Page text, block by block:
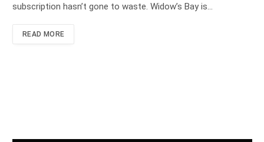
subscription hasn’t gone to waste. Widow’s Bay is…
READ MORE